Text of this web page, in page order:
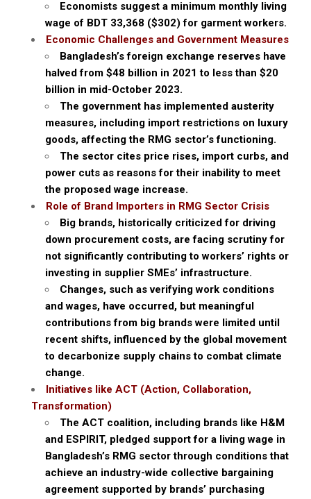
Economists suggest a minimum monthly living
wage of BDT 33,368 ($302) for garment workers.
Economic Challenges and Government Measures
Bangladesh’s foreign exchange reserves have
halved from $48 billion in 2021 to less than $20
billion in mid-October 2023.
The government has implemented austerity
measures, including import restrictions on luxury
goods, affecting the RMG sector’s functioning.
The sector cites price rises, import curbs, and
power cuts as reasons for their inability to meet
the proposed wage increase.
Role of Brand Importers in RMG Sector Crisis
Big brands, historically criticized for driving
down procurement costs, are facing scrutiny for
not significantly contributing to workers’ rights or
investing in supplier SMEs’ infrastructure.
Changes, such as verifying work conditions
and wages, have occurred, but meaningful
contributions from big brands were limited until
recent shifts, influenced by the global movement
to decarbonize supply chains to combat climate
change.
Initiatives like ACT (Action, Collaboration,
Transformation)
The ACT coalition, including brands like H&M
and ESPIRIT, pledged support for a living wage in
Bangladesh’s RMG sector through conditions that
achieve an industry-wide collective bargaining
agreement supported by brands’ purchasing